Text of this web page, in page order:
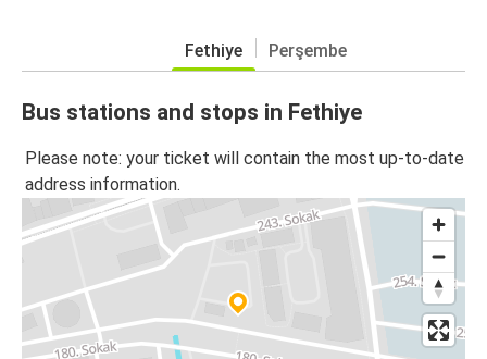
Fethiye Perşembe
Bus stations and stops in Fethiye
Please note: your ticket will contain the most up-to-date
address information.